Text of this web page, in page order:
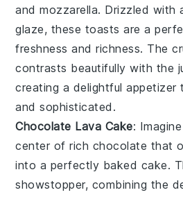
andmozzarella. Drizzled with
glaze, these toasts are a
freshness and richness. The
contrasts beautifully with the
creating a delightful appetizer
and sophisticated.
Chocolate Lava Cake:
center of rich chocolate that
into a perfectly baked cake.
showstopper, combining the